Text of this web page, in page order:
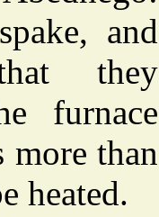
and
they
furnace
more than
heated.